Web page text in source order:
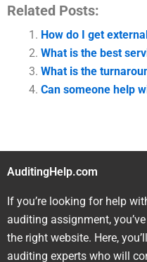
Related Posts:
How do I get
What is the best
What is the
Can someone help
AuditingHelp.com
If you’re looking for help
auditing assignment,
the right website. Here,
auditing experts who will